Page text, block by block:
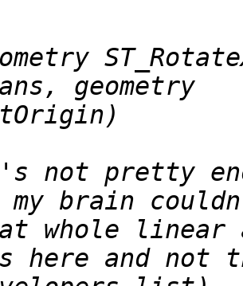
not pretty
whole linear